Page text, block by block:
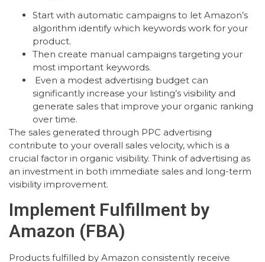
Start with automatic campaigns to let Amazon’s
algorithm identify which keywords work for your
product.
Then create manual campaigns targeting your
most important keywords.
Even a modest advertising budget can
significantly increase your listing’s visibility and
generate sales that improve your organic ranking
over time.
The sales generated through PPC advertising
contribute to your overall sales velocity, which is a
crucial factor in organic visibility. Think of advertising as
an investment in both immediate sales and long-term
visibility improvement.
Implement Fulfillment by
Amazon (FBA)
Products fulfilled by Amazon consistently receive